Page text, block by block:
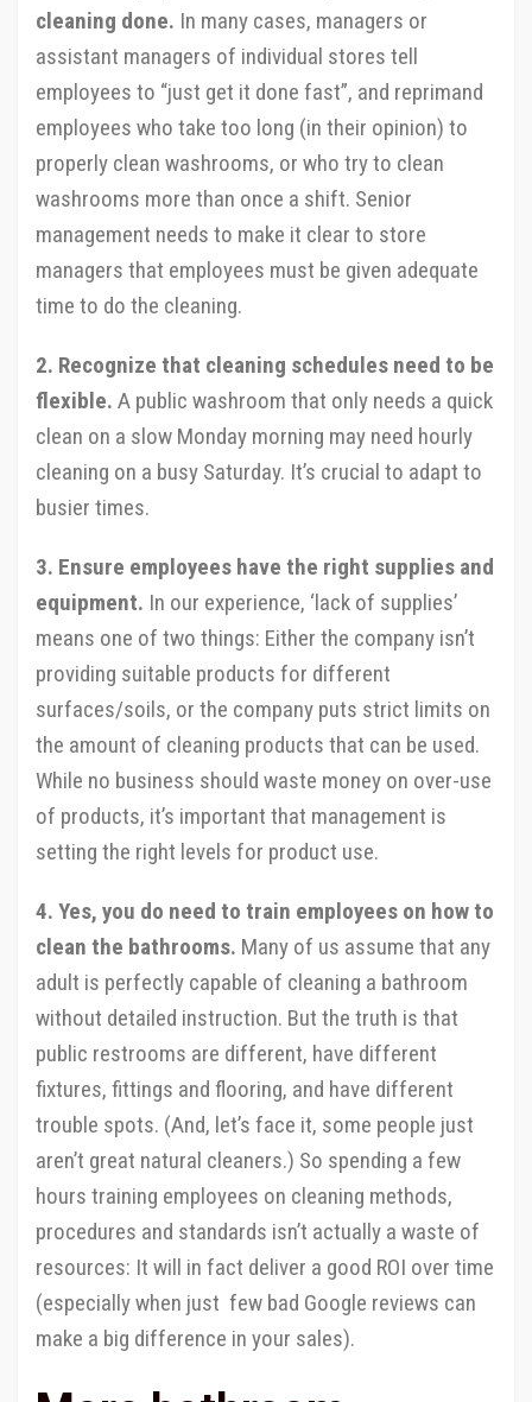
cleaning done. In many cases, managers or
assistant managers of individual stores tell
employees to “just get it done fast”, and reprimand
employees who take too long (in their opinion) to
properly clean washrooms, or who try to clean
washrooms more than once a shift. Senior
management needs to make it clear to store
managers that employees must be given adequate
time to do the cleaning.
2. Recognize that cleaning schedules need to be
flexible. A public washroom that only needs a quick
clean on a slow Monday morning may need hourly
cleaning on a busy Saturday. It’s crucial to adapt to
busier times.
3. Ensure employees have the right supplies and
equipment. In our experience, ‘lack of supplies’
means one of two things: Either the company isn’t
providing suitable products for different
surfaces/soils, or the company puts strict limits on
the amount of cleaning products that can be used.
While no business should waste money on over-use
of products, it’s important that management is
setting the right levels for product use.
4. Yes, you do need to train employees on how to
clean the bathrooms. Many of us assume that any
adult is perfectly capable of cleaning a bathroom
without detailed instruction. But the truth is that
public restrooms are different, have different
fixtures, fittings and flooring, and have different
trouble spots. (And, let’s face it, some people just
aren’t great natural cleaners.) So spending a few
hours training employees on cleaning methods,
procedures and standards isn’t actually a waste of
resources: It will in fact deliver a good ROI over time
(especially when just few bad Google reviews can
make a big difference in your sales).